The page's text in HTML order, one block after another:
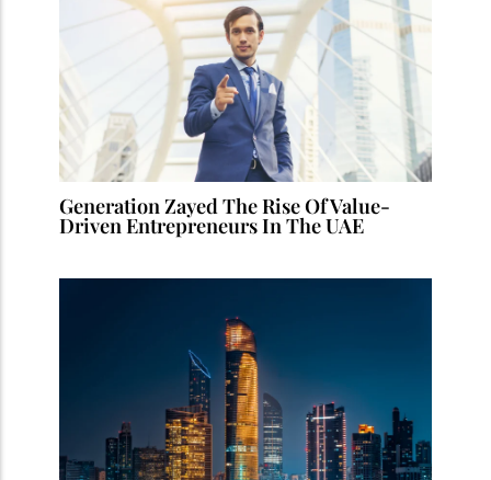
Generation Zayed The Rise Of Value-
Driven Entrepreneurs In The UAE